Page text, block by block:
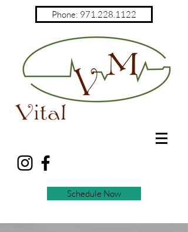
Phone: 971.228.1122
Schedule Now